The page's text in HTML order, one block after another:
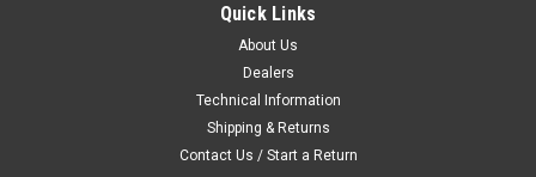
Hoosier Sandtrap Hat
Stay out of the sand. Constructed six-panel hat Breathable
mesh back Closure: Plastic Snapback
Quick Links
About Us
Dealers
Technical Information
Shipping & Returns
Contact Us / Start a Return